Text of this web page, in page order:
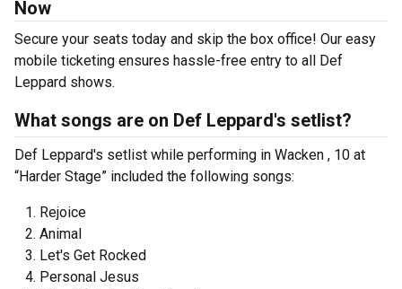
Now
Secure your seats today and skip the box office! Our easy
mobile ticketing ensures hassle-free entry to all Def
Leppard shows.
What songs are on Def Leppard's setlist?
Def Leppard's setlist while performing in Wacken , 10 at
“Harder Stage” included the following songs:
Rejoice
Animal
Let's Get Rocked
Personal Jesus